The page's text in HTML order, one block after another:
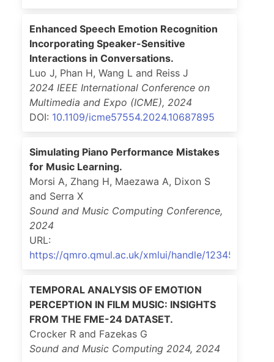
Enhanced Speech Emotion Recognition
Incorporating Speaker-Sensitive
Interactions in Conversations.
Luo J, Phan H, Wang L and Reiss J
2024 IEEE International Conference on
Multimedia and Expo (ICME), 2024
DOI: 10.1109/icme57554.2024.10687895
Simulating Piano Performance Mistakes
for Music Learning.
Morsi A, Zhang H, Maezawa A, Dixon S
and Serra X
Sound and Music Computing Conference,
2024
URL:
https://qmro.qmul.ac.uk/xmlui/handle/123456789/
TEMPORAL ANALYSIS OF EMOTION
PERCEPTION IN FILM MUSIC: INSIGHTS
FROM THE FME-24 DATASET.
Crocker R and Fazekas G
Sound and Music Computing 2024, 2024